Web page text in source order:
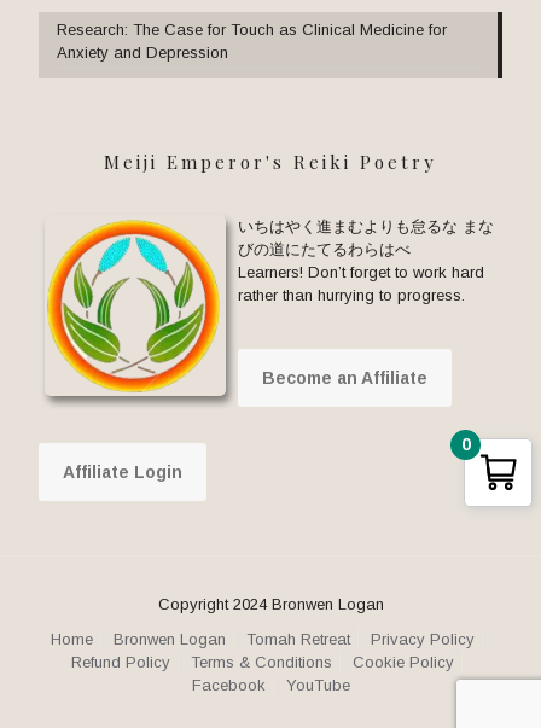
Research: The Case for Touch as Clinical Medicine for
Anxiety and Depression
Meiji Emperor's Reiki Poetry
いちはやく進まむよりも怠るな まな
びの道にたてるわらはべ
Learners! Don’t forget to work hard
rather than hurrying to progress.
Become an Affiliate
Affiliate Login
Copyright 2024 Bronwen Logan
Home
Bronwen Logan Tomah Retreat
Privacy Policy
Refund Policy
Terms & Conditions
Cookie Policy
Facebook
YouTube
0